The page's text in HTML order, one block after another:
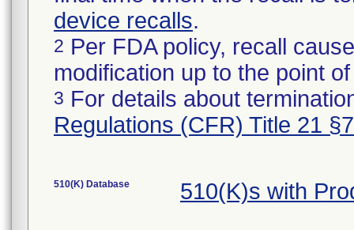
device recalls.
2 Per FDA policy, recall
modification up to the point
3 For details about
Regulations (CFR) Title 21
510(K) Database 510(K)s with